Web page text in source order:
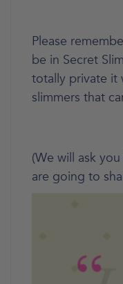
Please
be in Secret
totally private it
slimmers that
(We will ask
are going to